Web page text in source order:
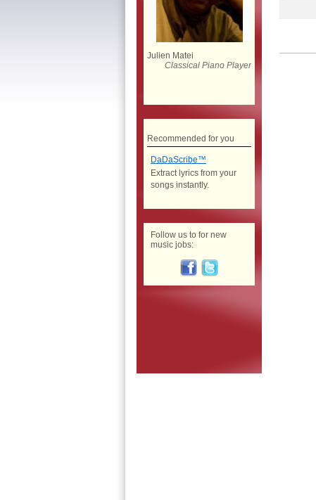
Julien Matei
Classical Piano Player
Recommended for you
DaDaScribe™
Extract lyrics from your
songs instantly.
Follow us to for new
music jobs: